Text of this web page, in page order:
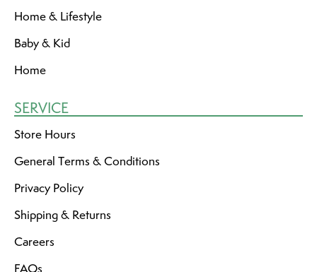
Home & Lifestyle
Baby & Kid
Home
SERVICE
Store Hours
General Terms & Conditions
Privacy Policy
Shipping & Returns
Careers
FAQs